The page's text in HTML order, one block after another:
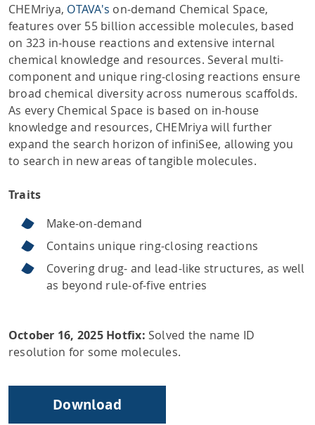
CHEMriya, OTAVA's on-demand Chemical Space,
features over 55 billion accessible molecules, based
on 323 in-house reactions and extensive internal
chemical knowledge and resources. Several multi-
component and unique ring-closing reactions ensure
broad chemical diversity across numerous scaffolds.
As every Chemical Space is based on in-house
knowledge and resources, CHEMriya will further
expand the search horizon of infiniSee, allowing you
to search in new areas of tangible molecules.
Traits
Make-on-demand
Contains unique ring-closing reactions
Covering drug- and lead-like structures, as well
as beyond rule-of-five entries
October 16, 2025 Hotfix: Solved the name ID
resolution for some molecules.
Download